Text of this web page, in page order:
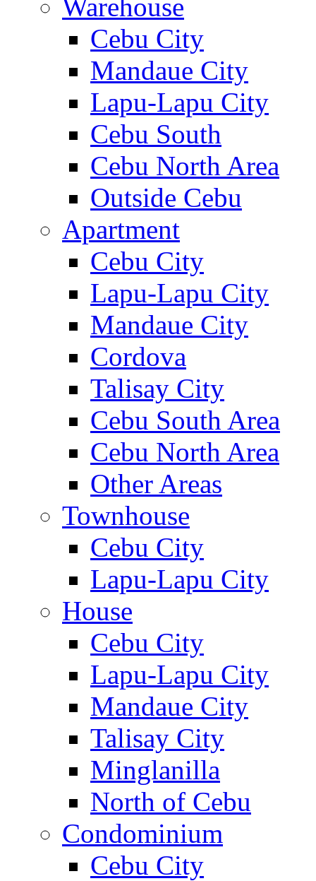
Warehouse
Cebu City
Mandaue City
Lapu-Lapu City
Cebu South
Cebu North Area
Outside Cebu
Apartment
Cebu City
Lapu-Lapu City
Mandaue City
Cordova
Talisay City
Cebu South Area
Cebu North Area
Other Areas
Townhouse
Cebu City
Lapu-Lapu City
House
Cebu City
Lapu-Lapu City
Mandaue City
Talisay City
Minglanilla
North of Cebu
Condominium
Cebu City